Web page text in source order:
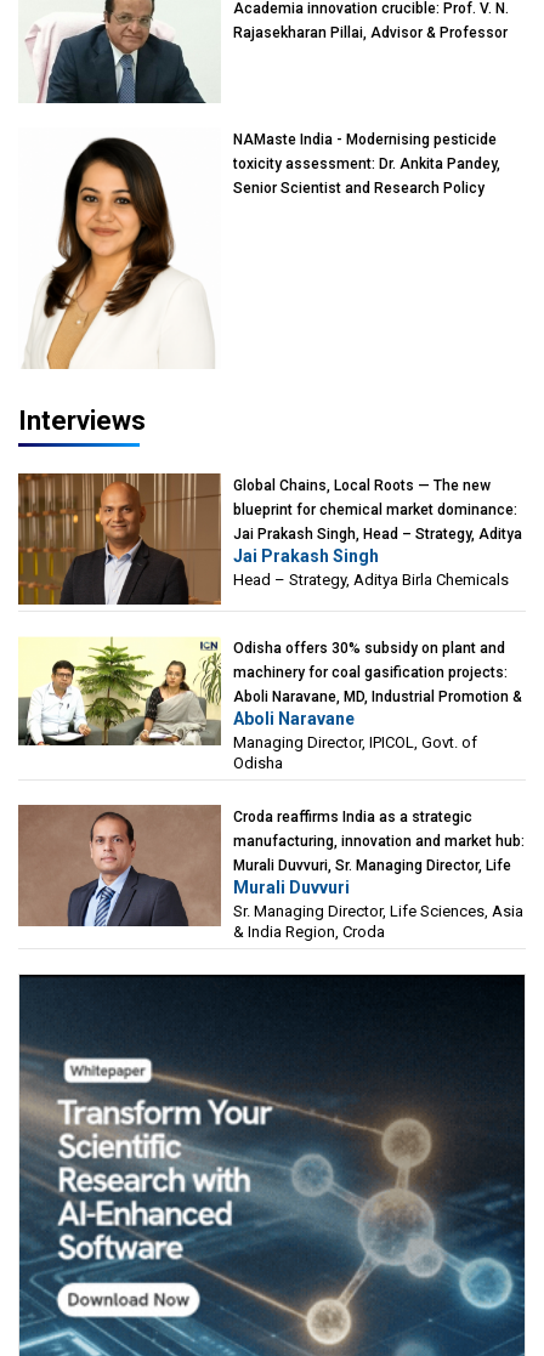
Academia innovation crucible: Prof. V. N.
Rajasekharan Pillai, Advisor & Professor
NAMaste India - Modernising pesticide
toxicity assessment: Dr. Ankita Pandey,
Senior Scientist and Research Policy
Interviews
Global Chains, Local Roots — The new
blueprint for chemical market dominance:
Jai Prakash Singh, Head – Strategy, Aditya
Birla Chemicals
Jai Prakash Singh
Head – Strategy, Aditya Birla Chemicals
Odisha offers 30% subsidy on plant and
machinery for coal gasification projects:
Aboli Naravane, MD, Industrial Promotion &
Investment Corporation of Odisha Limited
(IPICOL), Govt. of Odisha
Aboli Naravane
Managing Director, IPICOL, Govt. of
Odisha
Croda reaffirms India as a strategic
manufacturing, innovation and market hub:
Murali Duvvuri, Sr. Managing Director, Life
Sciences, Asia & India Region, Croda
Murali Duvvuri
Sr. Managing Director, Life Sciences, Asia
& India Region, Croda